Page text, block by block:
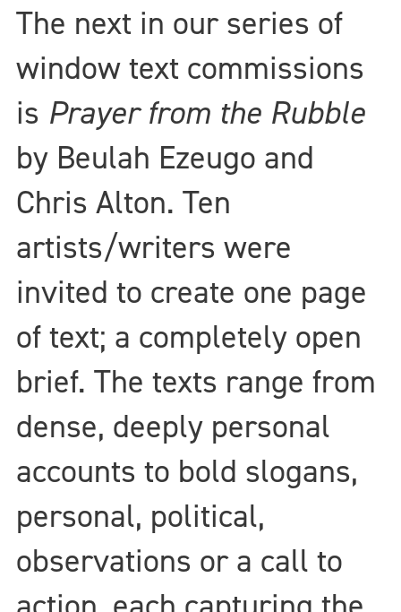
The next in our series of
window text commissions
is Prayer from the Rubble
by Beulah Ezeugo and
Chris Alton. Ten
artists/writers were
invited to create one page
of text; a completely open
brief. The texts range from
dense, deeply personal
accounts to bold slogans,
personal, political,
observations or a call to